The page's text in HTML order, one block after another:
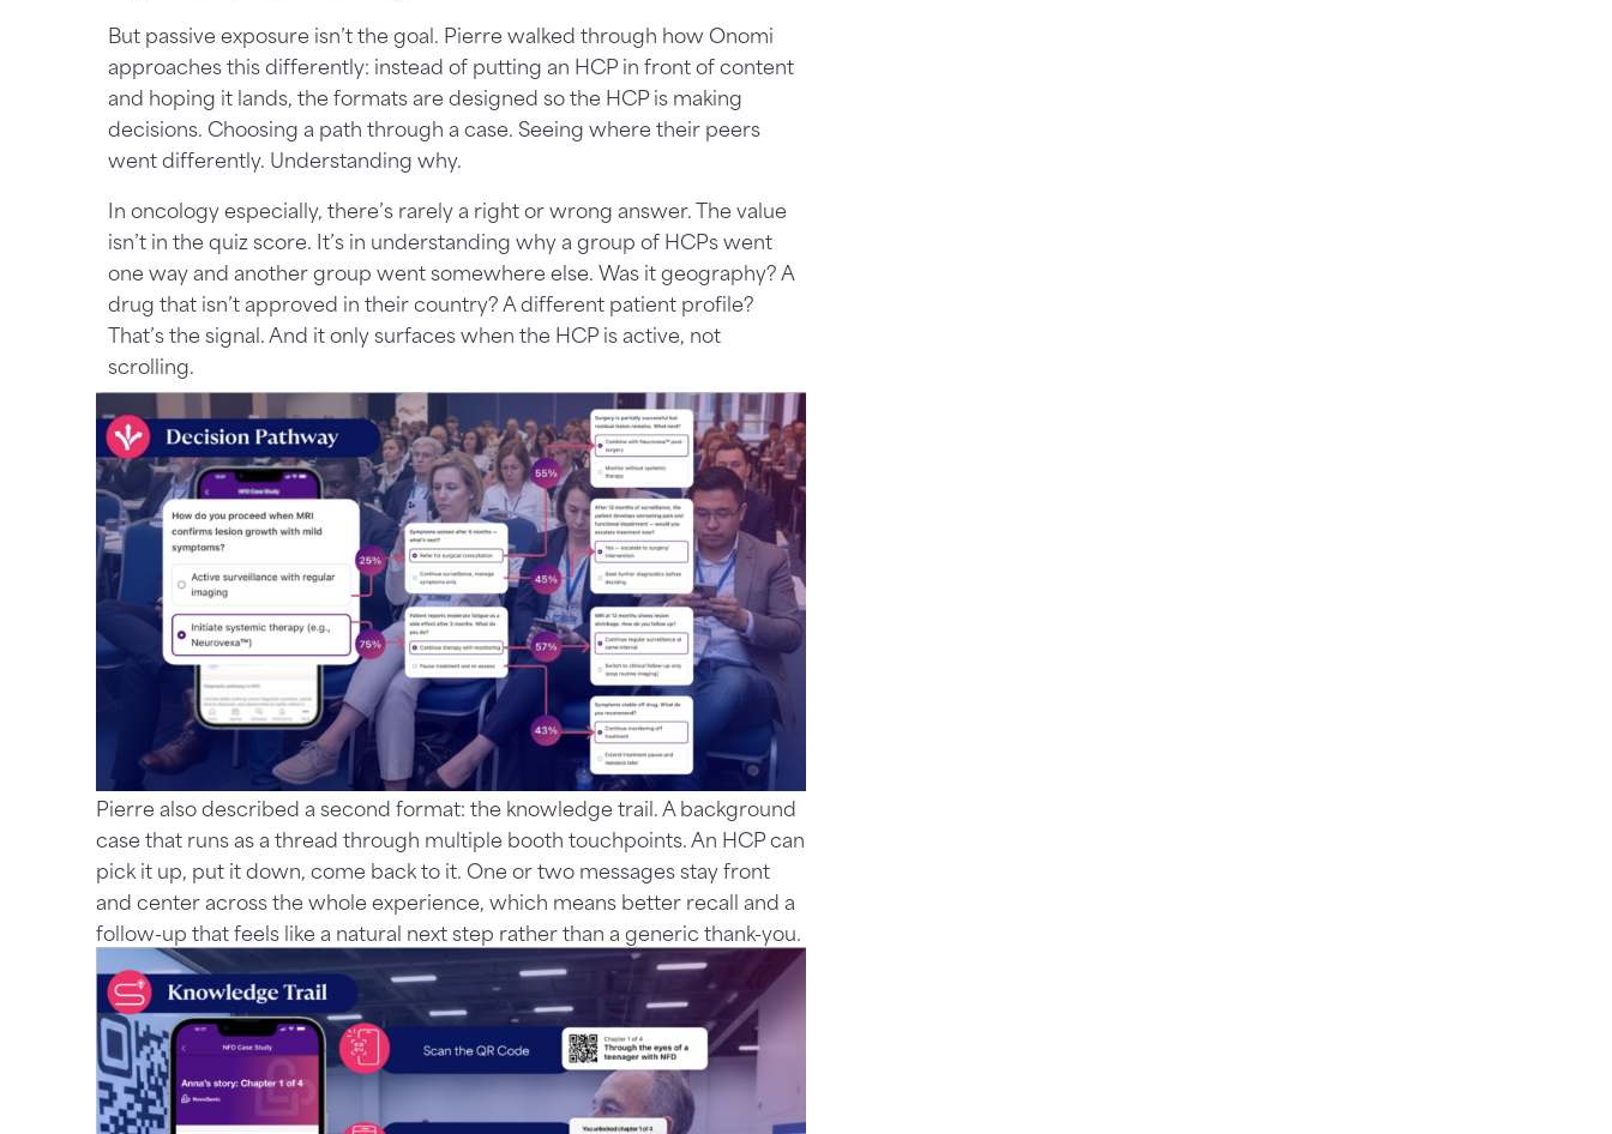
But passive exposure isn’t the goal. Pierre walked through how Onomi
approaches this differently: instead of putting an HCP in front of content
and hoping it lands, the formats are designed so the HCP is making
decisions. Choosing a path through a case. Seeing where their peers
went differently. Understanding why.
In oncology especially, there’s rarely a right or wrong answer. The value
isn’t in the quiz score. It’s in understanding why a group of HCPs went
one way and another group went somewhere else. Was it geography? A
drug that isn’t approved in their country? A different patient profile?
That’s the signal. And it only surfaces when the HCP is active, not
scrolling.
Pierre also described a second format: the knowledge trail. A background
case that runs as a thread through multiple booth touchpoints. An HCP can
pick it up, put it down, come back to it. One or two messages stay front
and center across the whole experience, which means better recall and a
follow-up that feels like a natural next step rather than a generic thank-you.